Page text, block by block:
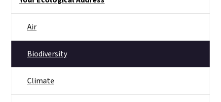
Air
Biodiversity
Climate